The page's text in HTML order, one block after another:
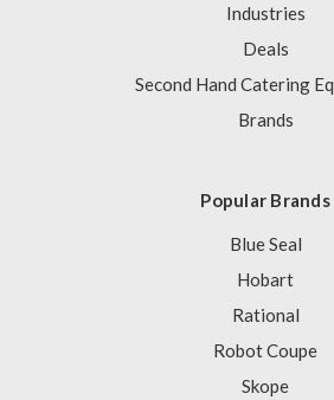
Industries
Deals
Second Hand Catering
Brands
Popular Brands
Blue Seal
Hobart
Rational
Robot Coupe
Skope